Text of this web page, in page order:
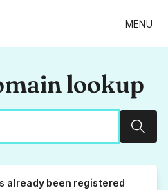
MENU
lookup
already been registered